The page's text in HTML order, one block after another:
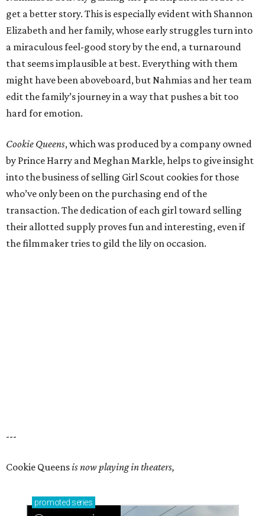
get a better story. This is especially evident with Shannon
Elizabeth and her family, whose early struggles turn into
a miraculous feel-good story by the end, a turnaround
that seems implausible at best. Everything with them
might have been aboveboard, but Nahmias and her team
edit the family’s journey in a way that pushes a bit too
hard for emotion.
Cookie Queens, which was produced by a company owned
by Prince Harry and Meghan Markle, helps to give insight
into the business of selling Girl Scout cookies for those
who’ve only been on the purchasing end of the
transaction. The dedication of each girl toward selling
their allotted supply proves fun and interesting, even if
the filmmaker tries to gild the lily on occasion.
---
Cookie Queensis now playing in theaters,
promoted series